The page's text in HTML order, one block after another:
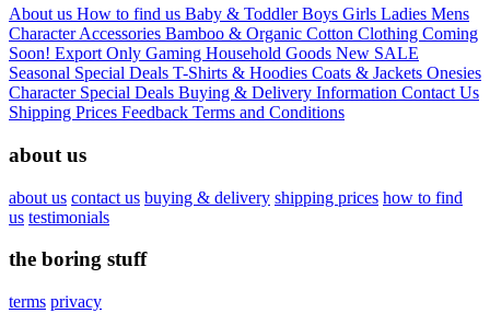
About us How to find us Baby & ToddlerBoys Girls Ladies Mens
CharacterAccessories Bamboo & Organic Cotton Clothing Coming
Soon! Export Only Gaming Household Goods New SALE
Seasonal Special Deals T-Shirts & Hoodies Coats & Jackets Onesies
Character Special Deals Buying & Delivery Information Contact Us
Shipping Prices Feedback Terms and Conditions
about us
about us contact us buying & delivery shipping prices how to find
us testimonials
the boring stuff
terms privacy